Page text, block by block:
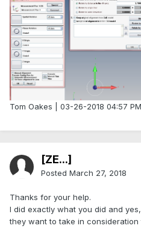
Tom Oakes | 03-26-2018 04:57 PM
[ZE...]
Posted March 27, 2018
Thanks for your help.
I did exactly what you did and
they want to take in consideration